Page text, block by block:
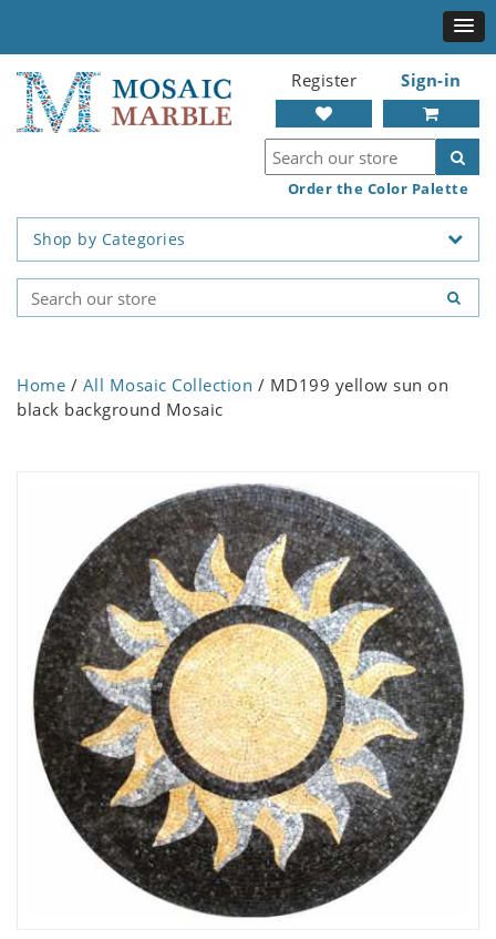
Register Sign-in
Order the Color Palette
Shop by Categories
Home / All Mosaic Collection / MD199 yellow sun on
black background Mosaic